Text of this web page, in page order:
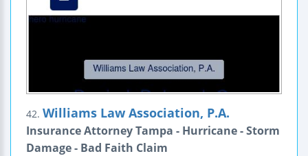
42. Williams Law Association, P.A.
Insurance Attorney Tampa - Hurricane - Storm
Damage - Bad Faith Claim